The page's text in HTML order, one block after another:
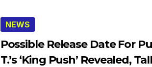
NEWS
Possible Release Date For
T.’s ‘King Push’ Revealed,